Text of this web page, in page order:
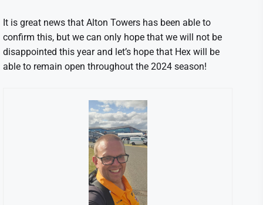
It is great news that Alton Towers has been able to
confirm this, but we can only hope that we will not be
disappointed this year and let’s hope that Hex will be
able to remain open throughout the 2024 season!